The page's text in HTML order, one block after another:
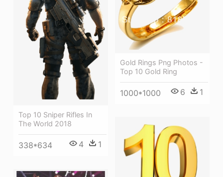
Top 10 Sniper Rifles In
The World 2018
338*634 4 1
Gold Rings Png Photos -
Top 10 Gold Ring
1000*1000 6 1